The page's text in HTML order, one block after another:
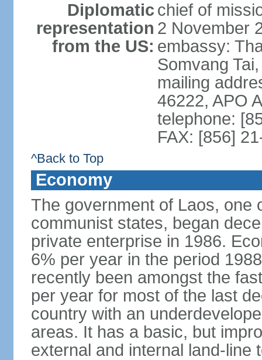
Diplomatic
representation
from the US:
chief of
2 November
embassy:
Somvang
mailing
46222, APO
telephone:
FAX: [856]
^Back to Top
Economy
The government of Laos, one
communist states, began
private enterprise in 1986.
6% per year in the period
recently been amongst the
per year for most of the last
country with an
areas. It has a basic, but
external and internal land-line